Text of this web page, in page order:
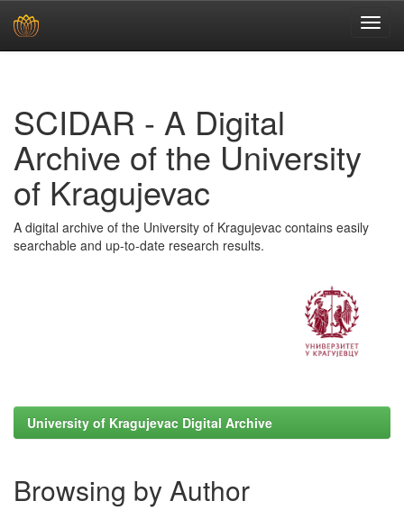
SCIDAR - A Digital
Archive of the University
of Kragujevac
A digital archive of the University of Kragujevac contains easily
searchable and up-to-date research results.
University of Kragujevac Digital Archive
Browsing by Author